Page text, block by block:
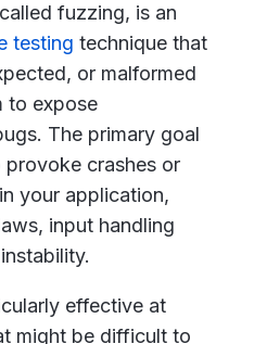
fuzzing, is an
testing technique that
or malformed
to expose
The primary goal
crashes or
your application,
input handling
effective at
might be difficult to